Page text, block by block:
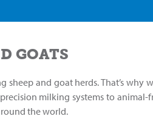
GOATS
and goat herds. That’s why
milking systems to animal-
the world.